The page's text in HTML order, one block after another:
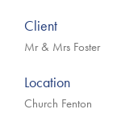
Client
Mr & Mrs Foster
Location
Church Fenton